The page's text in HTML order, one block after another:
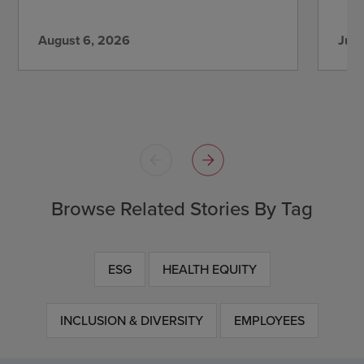
August 6, 2026
Browse Related Stories By Tag
ESG HEALTH EQUITY
INCLUSION & DIVERSITY EMPLOYEES